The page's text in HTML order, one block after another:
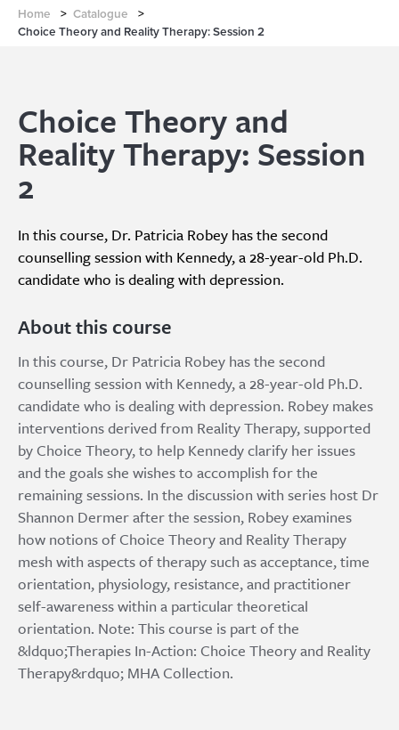
Home > Catalogue
>
Choice Theory and Reality Therapy: Session 2
Choice Theory and
Reality Therapy: Session
2
In this course, Dr. Patricia Robey has the second
counselling session with Kennedy, a 28-year-old Ph.D.
candidate who is dealing with depression.
About this course
In this course, Dr Patricia Robey has the second
counselling session with Kennedy, a 28-year-old Ph.D.
candidate who is dealing with depression. Robey makes
interventions derived from Reality Therapy, supported
by Choice Theory, to help Kennedy clarify her issues
and the goals she wishes to accomplish for the
remaining sessions. In the discussion with series host Dr
Shannon Dermer after the session, Robey examines
how notions of Choice Theory and Reality Therapy
mesh with aspects of therapy such as acceptance, time
orientation, physiology, resistance, and practitioner
self-awareness within a particular theoretical
orientation. Note: This course is part of the
&ldquo;Therapies In-Action: Choice Theory and Reality
Therapy&rdquo; MHA Collection.